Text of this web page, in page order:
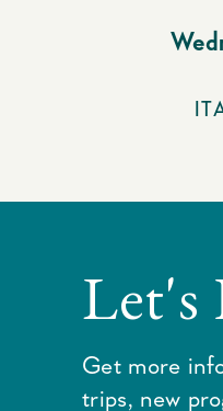
Let's
Get more
trips, new